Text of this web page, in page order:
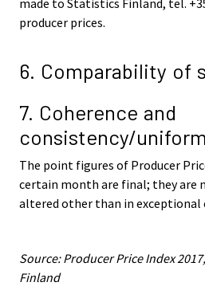
producer prices.
6. Comparability of
7. Coherence and
consistency/
The point figures of Producer
certain month are final; they are
altered other than in exceptional
Source: Producer Price Index
Finland